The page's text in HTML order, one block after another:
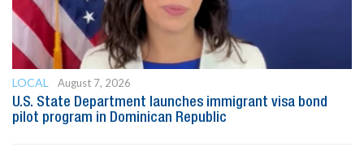
LOCAL
August 7, 2026
U.S. State Department launches immigrant visa bond
pilot program in Dominican Republic